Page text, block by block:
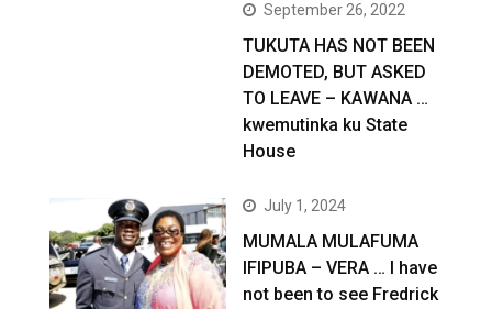
September 26, 2022
TUKUTA HAS NOT BEEN
DEMOTED, BUT ASKED
TO LEAVE – KAWANA …
kwemutinka ku State
House
July 1, 2024
MUMALA MULAFUMA
IFIPUBA – VERA … I have
not been to see Fredrick